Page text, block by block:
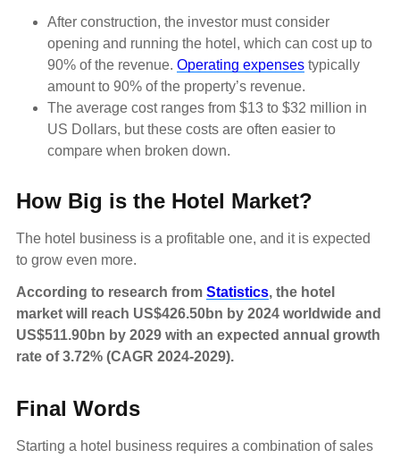
After construction, the investor must consider
opening and running the hotel, which can cost up to
90% of the revenue. Operating expenses typically
amount to 90% of the property’s revenue.
The average cost ranges from $13 to $32 million in
US Dollars, but these costs are often easier to
compare when broken down.
How Big is the Hotel Market?
The hotel business is a profitable one, and it is expected
to grow even more.
According to research from Statistics, the hotel
market will reach US$426.50bn by 2024 worldwide and
US$511.90bn by 2029 with an expected annual growth
rate of 3.72% (CAGR 2024-2029).
Final Words
Starting a hotel business requires a combination of sales